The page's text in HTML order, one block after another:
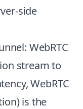
side
WebRTC
stream to
WebRTC
is the